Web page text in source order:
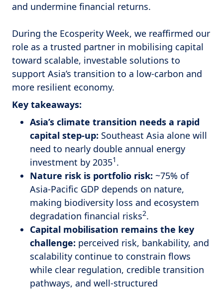
and undermine financial returns.
During the Ecosperity Week, we reaffirmed our
role as a trusted partner in mobilising capital
toward scalable, investable solutions to
support Asia’s transition to a low-carbon and
more resilient economy.
Key takeaways:
Asia’s climate transition needs a rapid
capital step-up: Southeast Asia alone will
need to nearly double annual energy
investment by 20351 .
Nature risk is portfolio risk: ~75% of
Asia-Pacific GDP depends on nature,
making biodiversity loss and ecosystem
degradation financial risks2.
Capital mobilisation remains the key
challenge: perceived risk, bankability, and
scalability continue to constrain flows
while clear regulation, credible transition
pathways, and well-structured